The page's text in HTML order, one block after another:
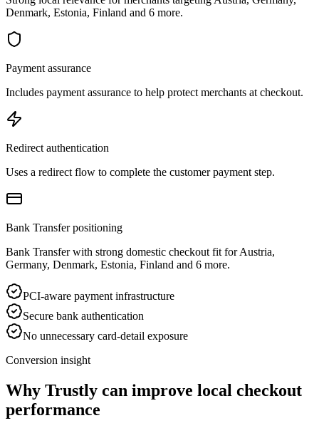
Denmark, Estonia, Finland and 6 more.
Payment assurance
Includes payment assurance to help protect merchants at checkout.
Redirect authentication
Uses a redirect flow to complete the customer payment step.
Bank Transfer positioning
Bank Transfer with strong domestic checkout fit for Austria,
Germany, Denmark, Estonia, Finland and 6 more.
PCI-aware payment infrastructure
Secure bank authentication
No unnecessary card-detail exposure
Conversion insight
Why Trustly can improve local checkout
performance